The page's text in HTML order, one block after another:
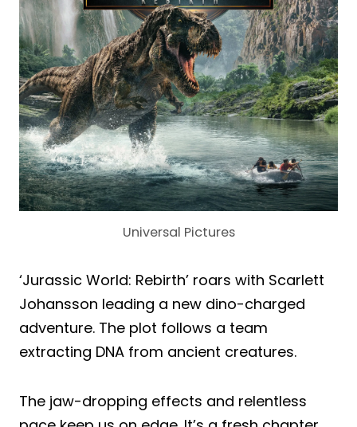
Universal Pictures
‘Jurassic World: Rebirth’ roars with Scarlett
Johansson leading a new dino-charged
adventure. The plot follows a team
extracting DNA from ancient creatures.
The jaw-dropping effects and relentless